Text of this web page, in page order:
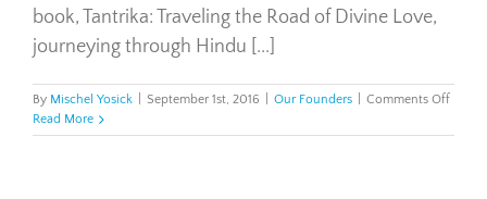
book, Tantrika: Traveling the Road of Divine Love,
journeying through Hindu [...]
By Mischel Yosick September 1st, 2016 Our Founders Comments Offon
Read More